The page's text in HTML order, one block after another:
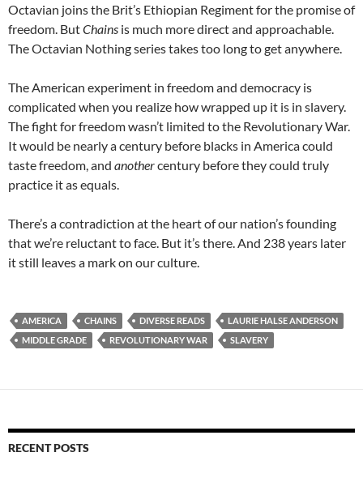
Octavian joins the Brit’s Ethiopian Regiment for the promise of
freedom. ButChains is much more direct and approachable.
The Octavian Nothing series takes too long to get anywhere.
The American experiment in freedom and democracy is
complicated when you realize how wrapped up it is in slavery.
The fight for freedom wasn’t limited to the Revolutionary War.
It would be nearly a century before blacks in America could
taste freedom, and anothercentury before they could truly
practice it as equals.
There’s a contradiction at the heart of our nation’s founding
that we’re reluctant to face. But it’s there. And 238 years later
it still leaves a mark on our culture.
AMERICA CHAINS DIVERSE READS
LAURIE HALSE ANDERSON
MIDDLE GRADE
REVOLUTIONARY WAR SLAVERY
RECENT POSTS